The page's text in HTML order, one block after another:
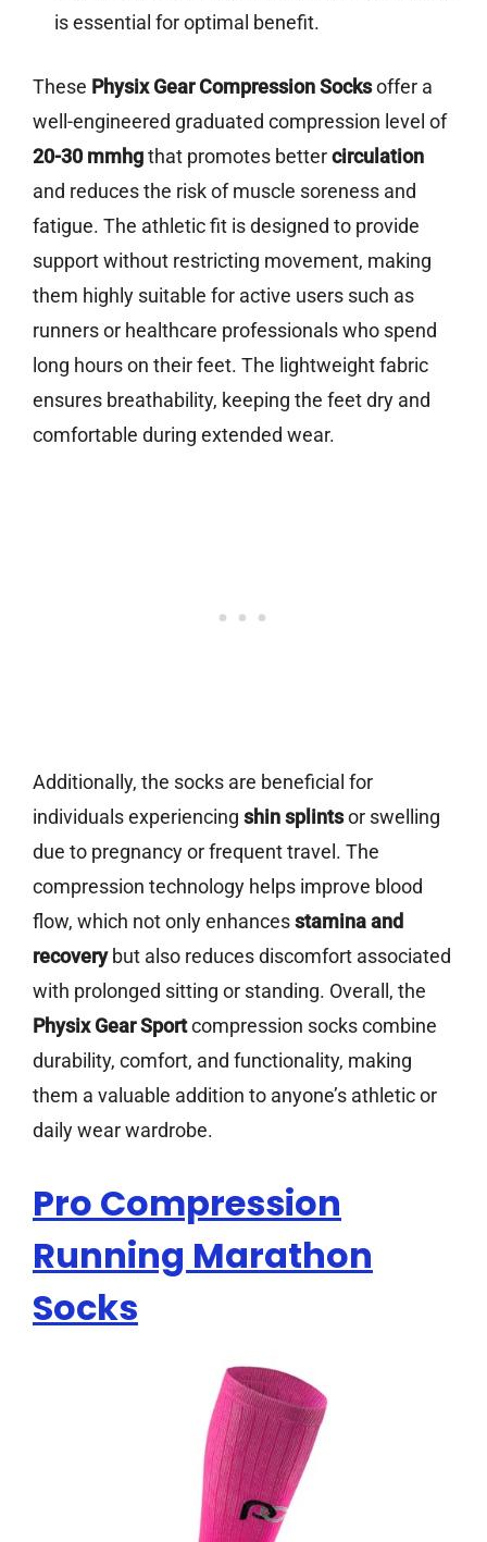
is essential for optimal benefit.
These Physix Gear Compression Socksoffer a
well-engineered graduated compression level of
20-30 mmhgthat promotes bettercirculation
and reduces the risk of muscle soreness and
fatigue. The athletic fit is designed to provide
support without restricting movement, making
them highly suitable for active users such as
runners or healthcare professionals who spend
long hours on their feet. The lightweight fabric
ensures breathability, keeping the feet dry and
comfortable during extended wear.
Additionally, the socks are beneficial for
individuals experiencing shin splintsor swelling
due to pregnancy or frequent travel. The
compression technology helps improve blood
flow, which not only enhancesstamina and
recoverybut also reduces discomfort associated
with prolonged sitting or standing. Overall, the
Physix Gear Sportcompression socks combine
durability, comfort, and functionality, making
them a valuable addition to anyone’s athletic or
daily wear wardrobe.
Pro Compression
Running Marathon
Socks